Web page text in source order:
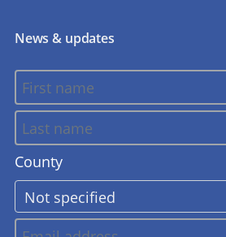
News & updates
County